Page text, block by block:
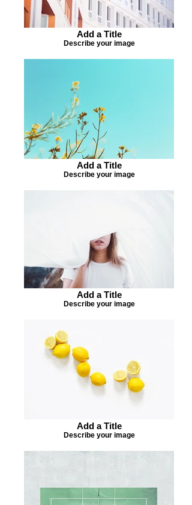
Add a Title
Describe your image
Add a Title
Describe your image
Add a Title
Describe your image
Add a Title
Describe your image